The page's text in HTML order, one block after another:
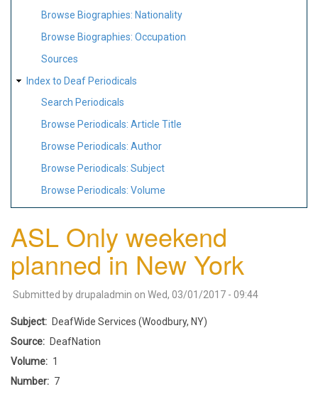
Browse Biographies: Nationality
Browse Biographies: Occupation
Sources
Index to Deaf Periodicals
Search Periodicals
Browse Periodicals: Article Title
Browse Periodicals: Author
Browse Periodicals: Subject
Browse Periodicals: Volume
ASL Only weekend
planned in New York
Submitted by drupaladmin on Wed, 03/01/2017 - 09:44
Subject
DeafWide Services (Woodbury, NY)
Source
DeafNation
Volume
1
Number
7